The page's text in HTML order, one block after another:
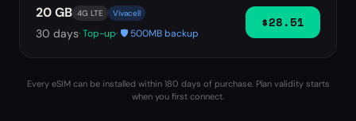
20 GB 4G LTE Vivacell
30 days· Top-up· 🛡️ 500MB backup
$28.51
Every eSIM can be installed within 180 days of purchase. Plan validity starts
when you first connect.